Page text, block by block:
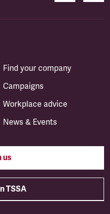
Find your company
Campaigns
Workplace advice
News & Events
us
TSSA